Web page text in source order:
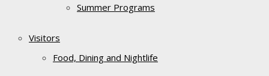
Summer Programs
Visitors
Food, Dining and Nightlife